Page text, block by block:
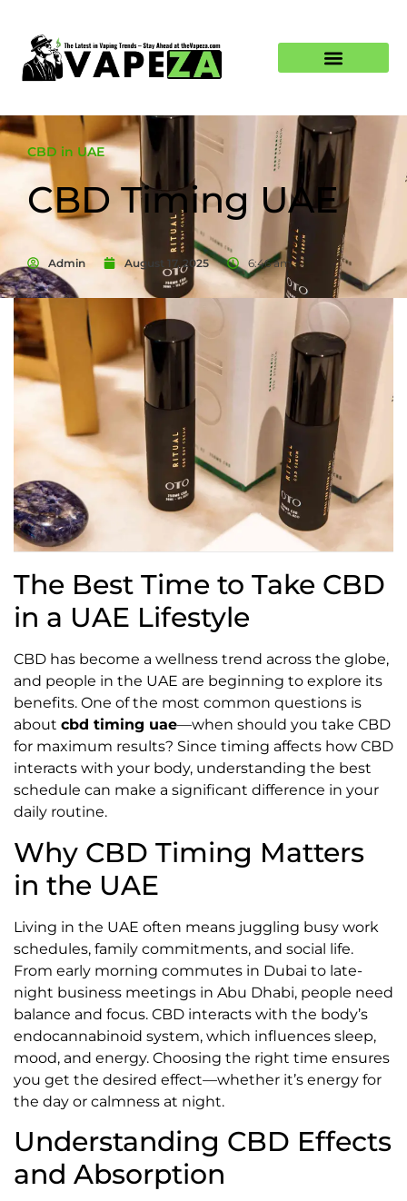
CBD in UAE
CBD Timing UAE
Admin August 17, 2025 6:46 am
The Best Time to Take CBD
in a UAE Lifestyle
CBD has become a wellness trend across the globe,
and people in the UAE are beginning to explore its
benefits. One of the most common questions is
about cbd timing uae—when should you take CBD
for maximum results? Since timing affects how CBD
interacts with your body, understanding the best
schedule can make a significant difference in your
daily routine.
Why CBD Timing Matters
in the UAE
Living in the UAE often means juggling busy work
schedules, family commitments, and social life.
From early morning commutes in Dubai to late-
night business meetings in Abu Dhabi, people need
balance and focus. CBD interacts with the body’s
endocannabinoid system, which influences sleep,
mood, and energy. Choosing the right time ensures
you get the desired effect—whether it’s energy for
the day or calmness at night.
Understanding CBD Effects
and Absorption